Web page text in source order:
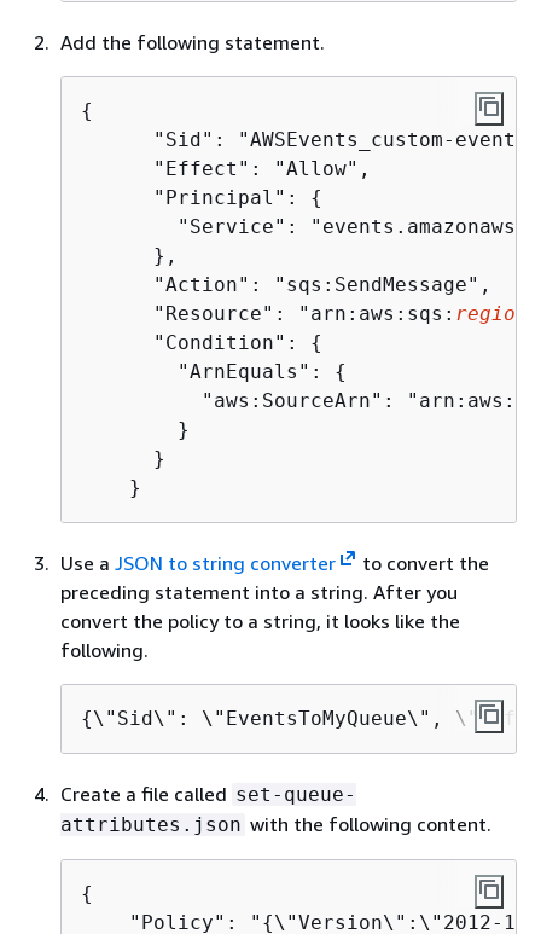
Add the following statement.
{
"Sid": "AWSEvents_custom-
      "Effect": "Allow",
      "Principal":
{
"Service":
      },
      "Action": "sqs:SendMessage",
      "Resource": "arn:aws:sqs:
region
      "Condition":
{
        "ArnEquals":
{
"aws:SourceArn":
        }
      }
    }
Use a JSON to string converter
to convert the
preceding statement into a string. After you
convert the policy to a string, it looks like the
following.
{\"Sid\": \"EventsToMyQueue\",
Create a file called set-queue-
attributes.json with the following content.
{
    "Policy": "
{\"Version\":\"2012-